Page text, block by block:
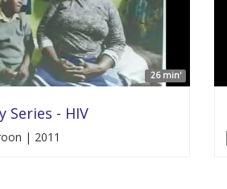
26 min'
Series - HIV
| 2011